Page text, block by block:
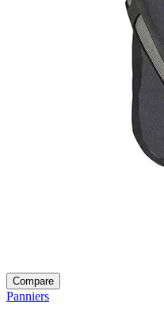
Compare
Panniers